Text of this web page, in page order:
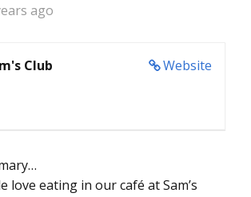
ago
Website
Club
love eating in our café at Sam’s